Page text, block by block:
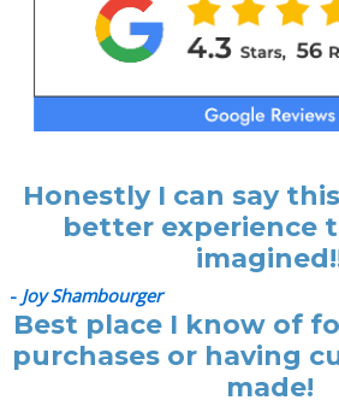
Honestly I can say
better experience
- Joy Shambourger
Best place I know of
purchases or having
made!